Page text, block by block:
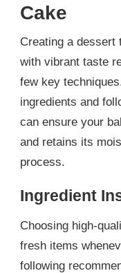
Cake
Creating a dessert
with vibrant taste
few key
ingredients and
can ensure your
and retains its
process.
Ingredient
Choosing high-
fresh items
following